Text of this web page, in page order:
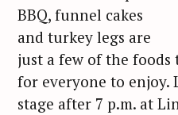
BBQ, funnel cakes
and turkey legs are
just a few of the
for everyone to enjoy.
stage after 7 p.m. at